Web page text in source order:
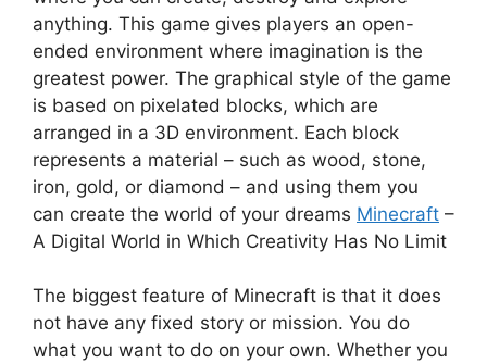
anything. This game gives players an open-
ended environment where imagination is the
greatest power. The graphical style of the game
is based on pixelated blocks, which are
arranged in a 3D environment. Each block
represents a material – such as wood, stone,
iron, gold, or diamond – and using them you
can create the world of your dreams Minecraft –
A Digital World in Which Creativity Has No Limit
The biggest feature of Minecraft is that it does
not have any fixed story or mission. You do
what you want to do on your own. Whether you